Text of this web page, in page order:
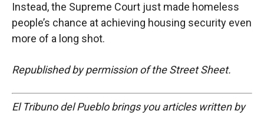
Instead, the Supreme Court just made homeless
people’s chance at achieving housing security even
more of a long shot.
Republished by permission of the Street Sheet.
El Tribuno del Pueblo brings you articles written by